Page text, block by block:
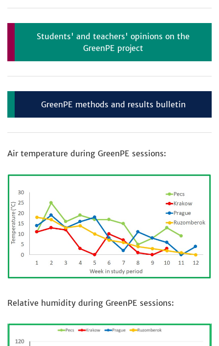
Students' and teachers' opinions on the
GreenPE project
GreenPE methods and results bulletin
Air temperature during GreenPE sessions:
Relative humidity during GreenPE sessions: